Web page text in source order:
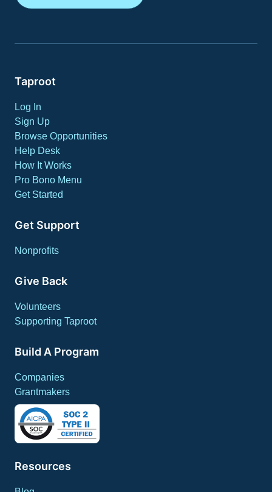
Taproot
Log In
Sign Up
Browse Opportunities
Help Desk
How It Works
Pro Bono Menu
Get Started
Get Support
Nonprofits
Give Back
Volunteers
Supporting Taproot
Build A Program
Companies
Grantmakers
Resources